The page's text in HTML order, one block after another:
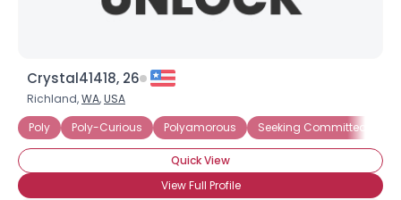
Crystal41418, 26
Richland,WA,USA
Poly
Poly-Curious Polyamorous Seeking Committed
Quick View
View Full Profile